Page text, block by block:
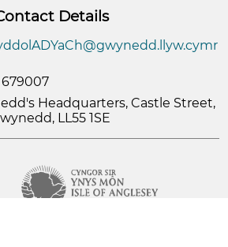
Details
Headquarters, Castle Street,
LL55 1SE